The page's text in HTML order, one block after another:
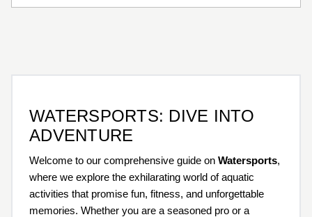
WATERSPORTS: DIVE INTO
ADVENTURE
Welcome to our comprehensive guide on Watersports,
where we explore the exhilarating world of aquatic
activities that promise fun, fitness, and unforgettable
memories. Whether you are a seasoned pro or a